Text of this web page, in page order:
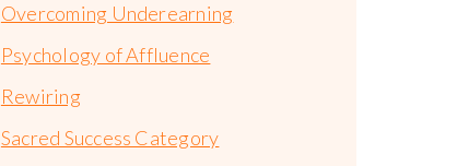
Overcoming Underearning
Psychology of Affluence
Rewiring
Sacred Success Category